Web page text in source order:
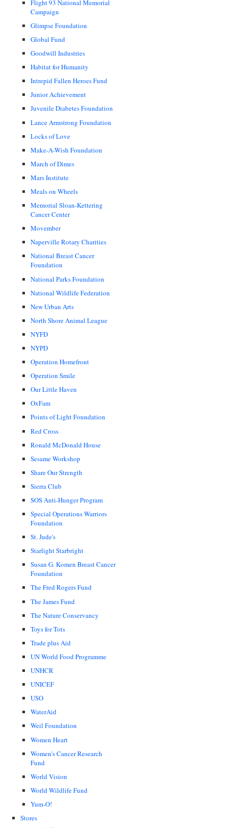
Flight 93 National Memorial
Campaign
Glimpse Foundation
Global Fund
Goodwill Industries
Habitat for Humanity
Intrepid Fallen Heroes Fund
Junior Achievement
Juvenile Diabetes Foundation
Lance Armstrong Foundation
Locks of Love
Make-A-Wish Foundation
March of Dimes
Mars Institute
Meals on Wheels
Memorial Sloan-Kettering
Cancer Center
Movember
Naperville Rotary Charities
National Breast Cancer
Foundation
National Parks Foundation
National Wildlife Federation
New Urban Arts
North Shore Animal League
NYFD
NYPD
Operation Homefront
Operation Smile
Our Little Haven
OxFam
Points of Light Foundation
Red Cross
Ronald McDonald House
Sesame Workshop
Share Our Strength
Sierra Club
SOS Anti-Hunger Program
Special Operations Warriors
Foundation
St. Jude's
Starlight Starbright
Susan G. Komen Breast Cancer
Foundation
The Fred Rogers Fund
The James Fund
The Nature Conservancy
Toys for Tots
Trade plus Aid
UN World Food Programme
UNHCR
UNICEF
USO
WaterAid
Weil Foundation
Women Heart
Women's Cancer Research
Fund
World Vision
World Wildlife Fund
Yum-O!
Stores